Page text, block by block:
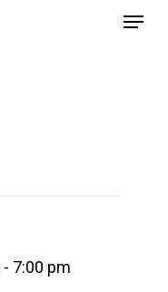
Menu
- 7:00 pm